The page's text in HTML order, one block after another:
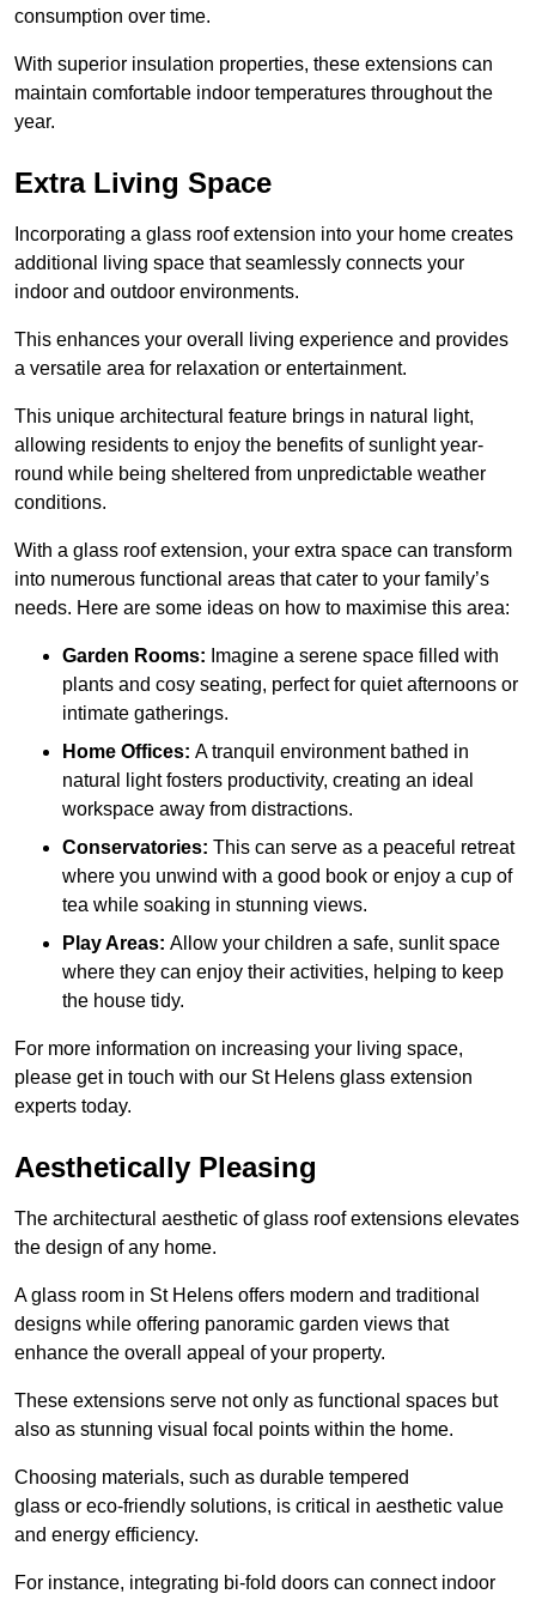
consumption over time.
With superior insulation properties, these extensions can
maintain comfortable indoor temperatures throughout the
year.
Extra Living Space
Incorporating a glass roof extension into your home creates
additional living space that seamlessly connects your
indoor and outdoor environments.
This enhances your overall living experience and provides
a versatile area for relaxation or entertainment.
This unique architectural feature brings in natural light,
allowing residents to enjoy the benefits of sunlight year-
round while being sheltered from unpredictable weather
conditions.
With a glass roof extension, your extra space can transform
into numerous functional areas that cater to your family’s
needs. Here are some ideas on how to maximise this area:
Garden Rooms: Imagine a serene space filled with
plants and cosy seating, perfect for quiet afternoons or
intimate gatherings.
Home Offices: A tranquil environment bathed in
natural light fosters productivity, creating an ideal
workspace away from distractions.
Conservatories: This can serve as a peaceful retreat
where you unwind with a good book or enjoy a cup of
tea while soaking in stunning views.
Play Areas: Allow your children a safe, sunlit space
where they can enjoy their activities, helping to keep
the house tidy.
For more information on increasing your living space,
please get in touch with our St Helens glass extension
experts today.
Aesthetically Pleasing
The architectural aesthetic of glass roof extensions elevates
the design of any home.
A glass room in St Helens offers modern and traditional
designs while offering panoramic garden views that
enhance the overall appeal of your property.
These extensions serve not only as functional spaces but
also as stunning visual focal points within the home.
Choosing materials, such as durable tempered
glass or eco-friendly solutions, is critical in aesthetic value
and energy efficiency.
For instance, integrating bi-fold doors can connect indoor